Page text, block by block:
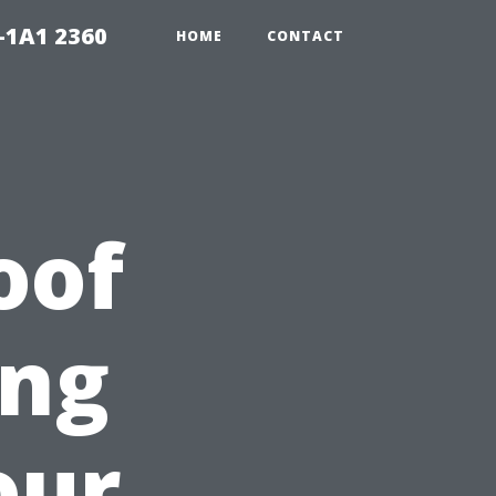
2360 HOME CONTACT